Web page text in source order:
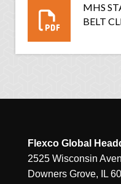
MHS
BELT
Flexco Global
2525 Wisconsin
Downers Grove, IL